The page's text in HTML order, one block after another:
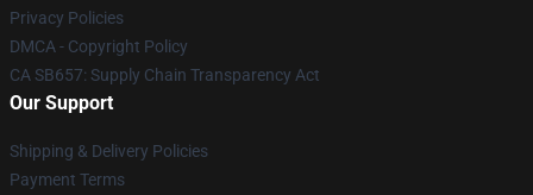
Privacy Policies
DMCA - Copyright Policy
CA SB657: Supply Chain Transparency Act
Our Support
Shipping & Delivery Policies
Payment Terms